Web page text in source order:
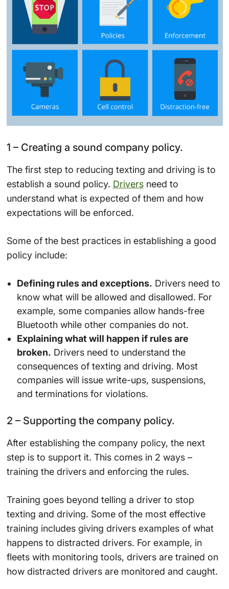
1 – Creating a sound company policy.
The first step to reducing texting and driving is to
establish a sound policy. Driversneed to
understand what is expected of them and how
expectations will be enforced.
Some of the best practices in establishing a good
policy include:
Defining rules and exceptions. Drivers need to
know what will be allowed and disallowed. For
example, some companies allow hands-free
Bluetooth while other companies do not.
Explaining what will happen if rules are
broken. Drivers need to understand the
consequences of texting and driving. Most
companies will issue write-ups, suspensions,
and terminations for violations.
2 – Supporting the company policy.
After establishing the company policy, the next
step is to support it. This comes in 2 ways –
training the drivers and enforcing the rules.
Training goes beyond telling a driver to stop
texting and driving. Some of the most effective
training includes giving drivers examples of what
happens to distracted drivers. For example, in
fleets with monitoring tools, drivers are trained on
how distracted drivers are monitored and caught.